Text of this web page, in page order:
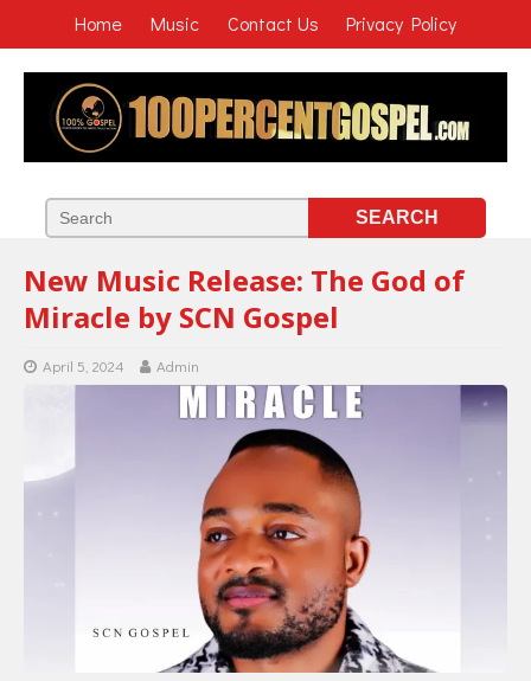
Home Music Contact Us Privacy Policy
New Music Release: The God of
Miracle by SCN Gospel
April 5, 2024 Admin